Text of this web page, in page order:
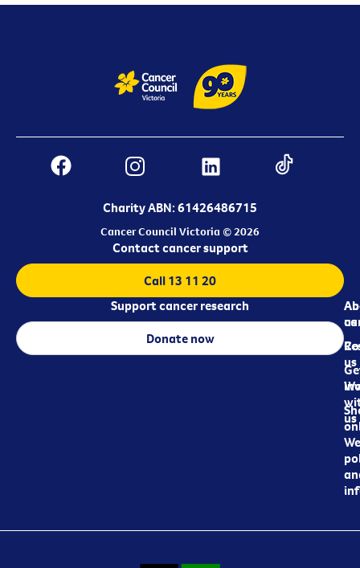
Charity ABN: 61426486715
Cancer Council Victoria © 2026
us
us
us
Contact cancer support
Call 13 11 20
Support cancer research
Donate now